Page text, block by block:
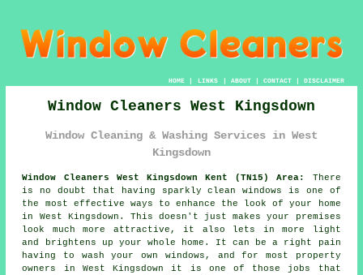
HOME| LINKS | ABOUT| CONTACT| DISCLAIMER
Window Cleaners West Kingsdown
Window Cleaning & Washing Services in West
Kingsdown
Window Cleaners West Kingsdown Kent (TN15) Area:
There
is no doubt that having sparkly clean windows is one of
the most effective ways to enhance the look of your home
in West Kingsdown. This doesn't just makes your premises
look much more attractive, it also lets in more light
and brightens up your whole home. It can be a right pain
having to wash your own windows, and for most property
owners in West Kingsdown it is one of those jobs that